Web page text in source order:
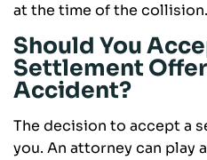
at the time of the collision.
Should You
Settlement
Accident?
The decision to accept a
you. An attorney can play